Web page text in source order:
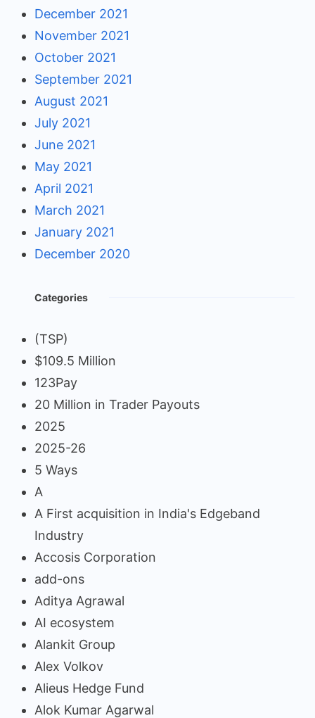
December 2021
November 2021
October 2021
September 2021
August 2021
July 2021
June 2021
May 2021
April 2021
March 2021
January 2021
December 2020
Categories
(TSP)
$109.5 Million
123Pay
20 Million in Trader Payouts
2025
2025-26
5 Ways
A
A First acquisition in India's Edgeband
Industry
Accosis Corporation
add-ons
Aditya Agrawal
AI ecosystem
Alankit Group
Alex Volkov
Alieus Hedge Fund
Alok Kumar Agarwal